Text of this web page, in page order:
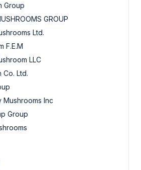
Group
GROUP
Ltd.
F.E.M
LLC
Co. Ltd.
Mushrooms Inc
Group